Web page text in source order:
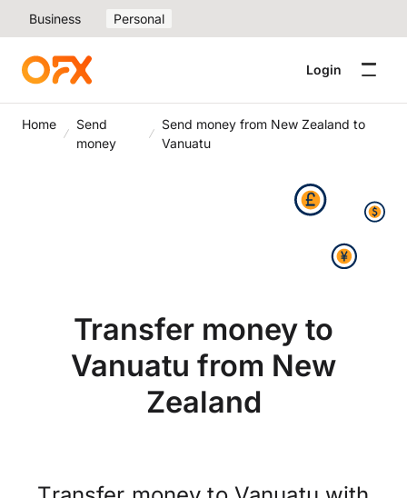
Business Personal
Login
Home
Send
money
Send money from New Zealand to
Vanuatu
Transfer money to
Vanuatu from New
Zealand